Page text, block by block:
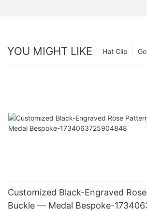
YOU MIGHT LIKE Hat Clip
Customized Black-Engraved
Buckle — Medal Bespoke-